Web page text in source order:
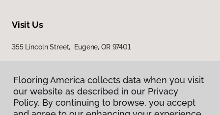
Visit Us
355 Lincoln Street, Eugene, OR 97401
Flooring America collects data when you visit
our website as described in our Privacy
Policy. By continuing to browse, you accept